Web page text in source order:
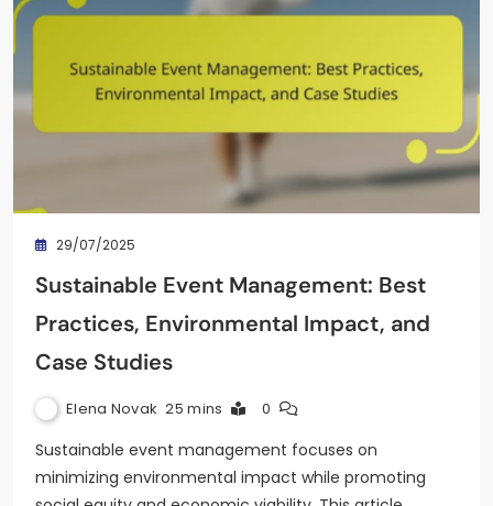
29/07/2025
Sustainable Event Management: Best
Practices, Environmental Impact, and
Case Studies
Elena Novak 25 mins 0
Sustainable event management focuses on
minimizing environmental impact while promoting